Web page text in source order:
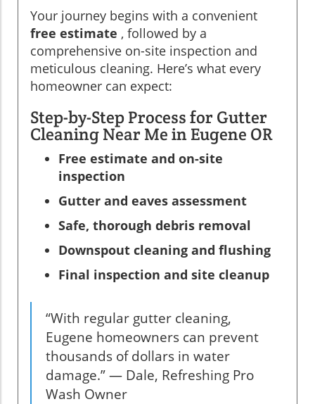
Your journey begins with a convenient
free estimate , followed by a
comprehensive on-site inspection and
meticulous cleaning. Here’s what every
homeowner can expect:
Step-by-Step Process for Gutter
Cleaning Near Me in Eugene OR
Free estimate and on-site
inspection
Gutter and eaves assessment
Safe, thorough debris removal
Downspout cleaning and flushing
Final inspection and site cleanup
“With regular gutter cleaning,
Eugene homeowners can prevent
thousands of dollars in water
damage.” — Dale, Refreshing Pro
Wash Owner